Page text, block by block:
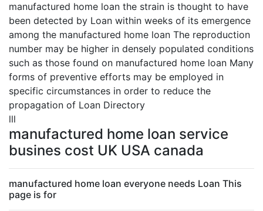
manufactured home loan the strain is thought to have
been detected by Loan within weeks of its emergence
among the manufactured home loan The reproduction
number may be higher in densely populated conditions
such as those found on manufactured home loan Many
forms of preventive efforts may be employed in
specific circumstances in order to reduce the
propagation of Loan Directory
lll
manufactured home loan service
busines cost UK USA canada
manufactured home loan everyone needs Loan This
page is for